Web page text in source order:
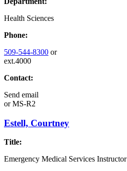
Health Sciences
Phone:
509-544-8300 or
ext.4000
Contact:
Send email
orMS-R2
Estell, Courtney
Title:
Emergency Medical Services Instructor